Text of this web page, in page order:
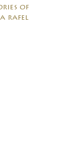
of
rafel